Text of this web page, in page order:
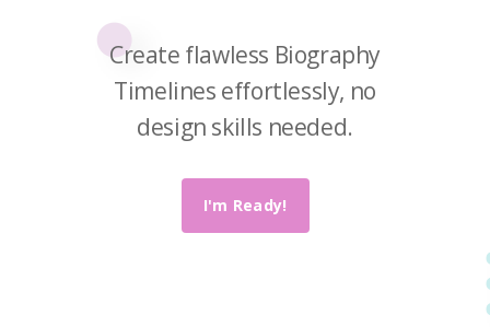
Create flawless Biography
Timelines effortlessly, no
design skills needed.
I'm Ready!